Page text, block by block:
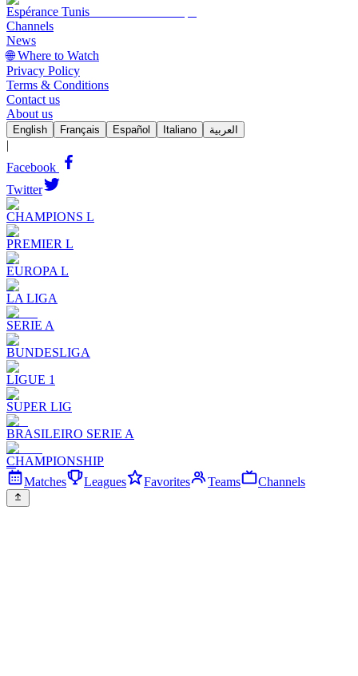
Espérance Tunis
Channels
News
🌐 Where to Watch
Privacy Policy
Terms & Conditions
Contact us
About us
English Français Español Italiano العربية
|
Facebook
Twitter
CHAMPIONS L
PREMIER L
EUROPA L
LA LIGA
SERIE A
BUNDESLIGA
LIGUE 1
SUPER LIG
BRASILEIRO SERIE A
CHAMPIONSHIP
Matches
Leagues Favorites Teams Channels